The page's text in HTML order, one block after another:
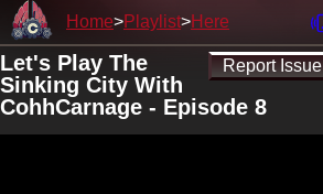
Home Playlist Here
Report Issue
Let's Play The
Sinking City With
CohhCarnage - Episode 8